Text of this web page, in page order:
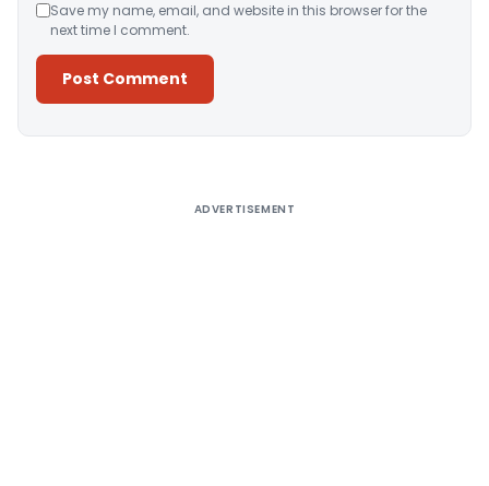
Save my name, email, and website in this browser for the
next time I comment.
ADVERTISEMENT